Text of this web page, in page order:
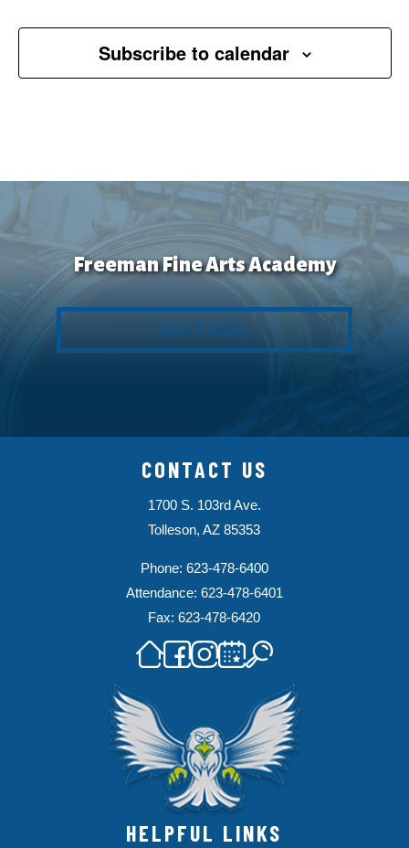
Subscribe to calendar
Freeman Fine Arts Academy
Enroll Today
CONTACT US
1700 S. 103rd Ave.
Tolleson, AZ 85353
Phone: 623-478-6400
Attendance: 623-478-6401
Fax: 623-478-6420
HELPFUL LINKS